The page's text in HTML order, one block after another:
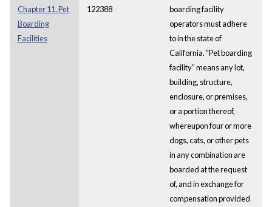
Chapter 11. Pet
Boarding
Facilities
122388
boarding facility
operators must adhere
to in the state of
California. “Pet boarding
facility” means any lot,
building, structure,
enclosure, or premises,
or a portion thereof,
whereupon four or more
dogs, cats, or other pets
in any combination are
boarded at the request
of, and in exchange for
compensation provided